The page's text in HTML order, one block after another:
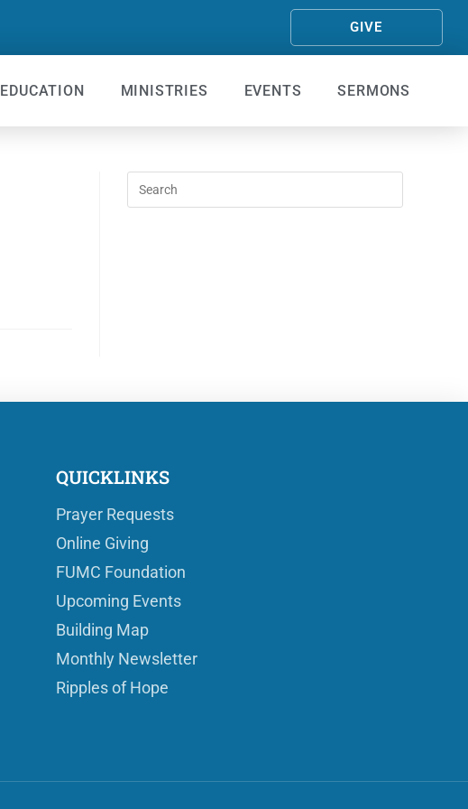
GIVE
EDUCATION MINISTRIES EVENTS SERMONS
QUICKLINKS
Prayer Requests
Online Giving
FUMC Foundation
Upcoming Events
Building Map
Monthly Newsletter
Ripples of Hope